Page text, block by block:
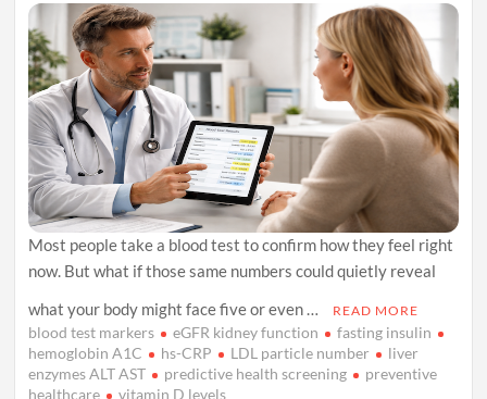
Most people take a blood test to confirm how they feel right
now. But what if those same numbers could quietly reveal
what your body might face five or even …
READ MORE
blood test markers eGFR kidney function
fasting insulin
hemoglobin A1C
hs-CRP LDL particle number
liver
enzymes ALT AST
predictive health screening
preventive
healthcare
vitamin D levels